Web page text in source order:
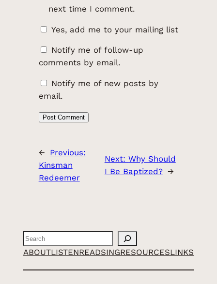
next time I comment.
Yes, add me to your mailing list
Notify me of follow-up
comments by email.
Notify me of new posts by
email.
← Previous:
Kinsman
Redeemer
Next: Why Should
I Be Baptized? →
Search
ABOUTLISTENREADSINGRESOURCESLINKS